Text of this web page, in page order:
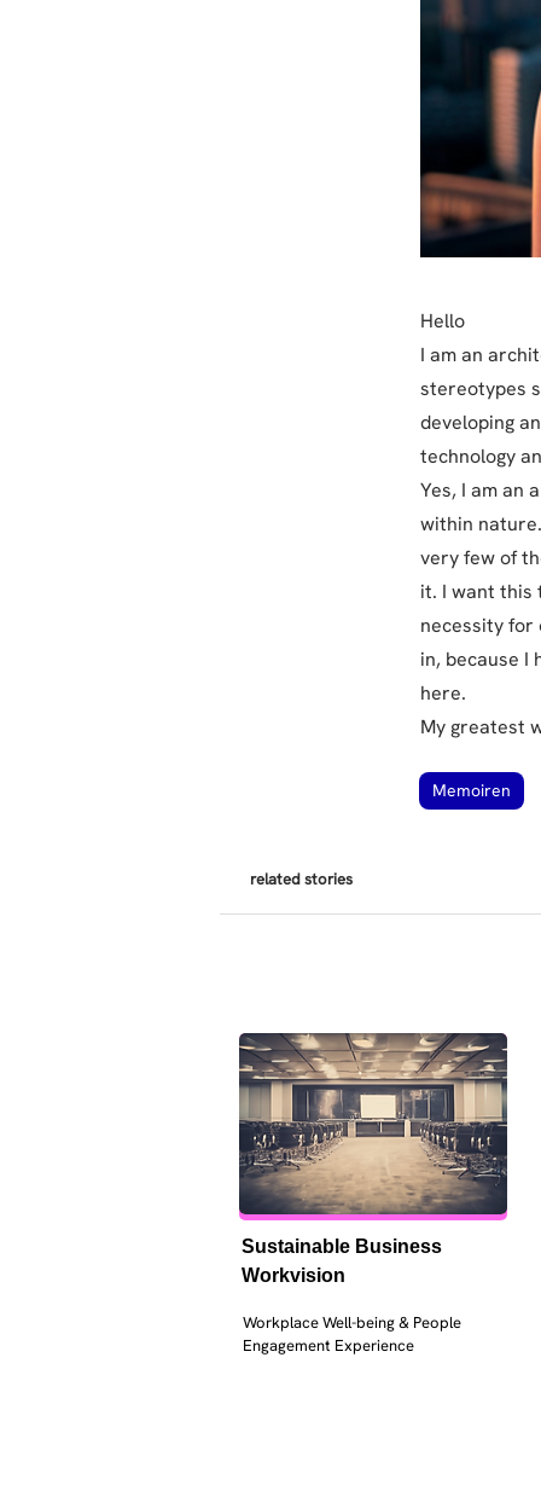
Hello
I am an
stereotypes
developing
technology
Yes, I am an
within
very few of
it. I want this
necessity
in, because I
here.
My greatest
Memoiren
related stories
Sustainable Business
Workvision
Workplace Well-being & People
Engagement Experience